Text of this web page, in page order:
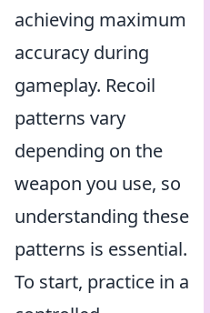
achieving maximum
accuracy during
gameplay. Recoil
patterns vary
depending on the
weapon you use, so
understanding these
patterns is essential.
To start, practice in a